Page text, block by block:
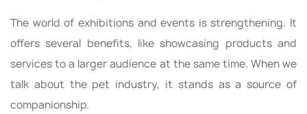
The world of exhibitions and events is strengthening. It
offers several benefits, like showcasing products and
services to a larger audience at the same time. When we
talk about the pet industry, it stands as a source of
companionship.